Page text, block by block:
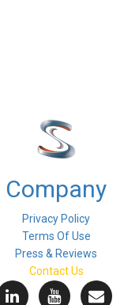
Company
Privacy Policy
Terms Of Use
Press & Reviews
Contact Us